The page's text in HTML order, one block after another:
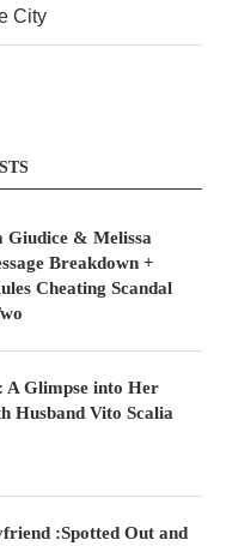
City
Giudice & Melissa
Breakdown +
Cheating Scandal
A Glimpse into Her
Husband Vito Scalia
:Spotted Out and